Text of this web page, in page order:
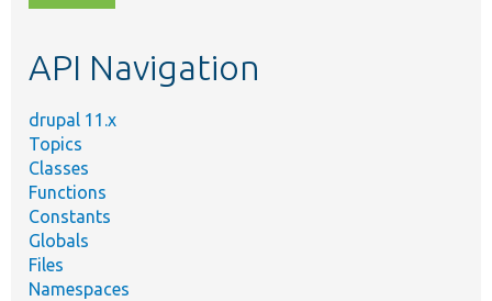
topic,
API Navigation
drupal 11.x
Topics
Classes
Functions
Constants
Globals
Files
Namespaces